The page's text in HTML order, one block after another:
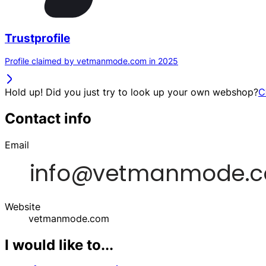
Trustprofile
Profile claimed by vetmanmode.com in 2025
Hold up! Did you just try to look up your own webshop?
Contact info
Email
Website
vetmanmode.com
I would like to...